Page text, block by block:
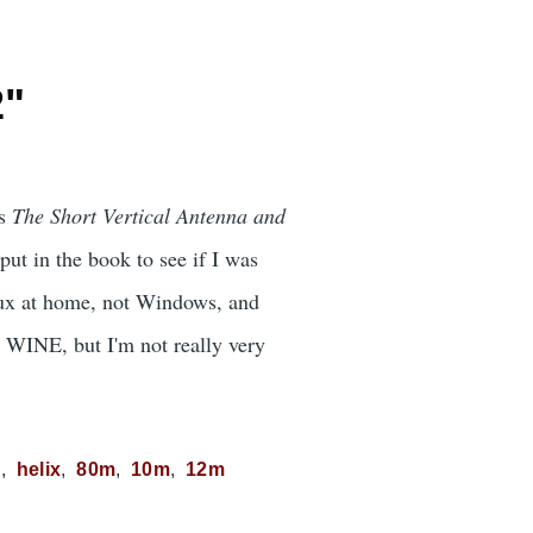
The Short Vertical Antenna and
in the book to see if I was
at home, not Windows, and
WINE, but I'm not really very
helix 80m 10m 12m